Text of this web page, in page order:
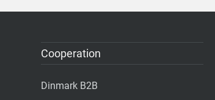
Cooperation
Dinmark B2B